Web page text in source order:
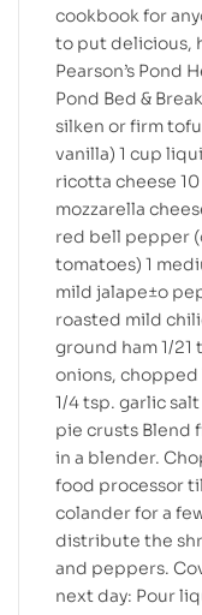
cookbook for
to put delicious,
Pearson’s Pond
Pond Bed &
silken or firm
vanilla) 1 cup
ricotta cheese
mozzarella
red bell pepper
tomatoes) 1
mild jalape±o
roasted mild
ground ham 1/21
onions, chopped
1/4 tsp. garlic
pie crusts Blend
in a blender.
food processor
colander for a
distribute the
and peppers.
next day: Pour